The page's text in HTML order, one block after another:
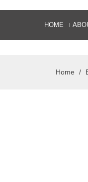
HOME
Home /